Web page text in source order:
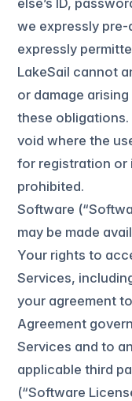
we expressly
expressly
LakeSail cannot
or damage
these
void where the
for registration or
prohibited.
Software
may be made
Your rights to
Services,
your agreement
Agreement
Services and to
applicable third
(“Software